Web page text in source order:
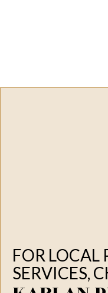
FOR LOCAL
SERVICES,